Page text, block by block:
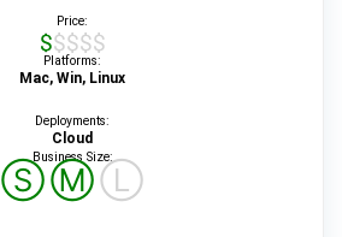
Price:
$$$$$
Platforms:
Mac, Win, Linux
Deployments:
Cloud
Business Size:
ⓈⓂⓁ